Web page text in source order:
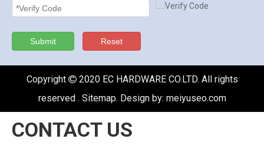
Submit Reset
Copyright 2020 EC HARDWARE CO.LTD. All rights
reserved . Sitemap. Design by: meiyuseo.com
CONTACT US